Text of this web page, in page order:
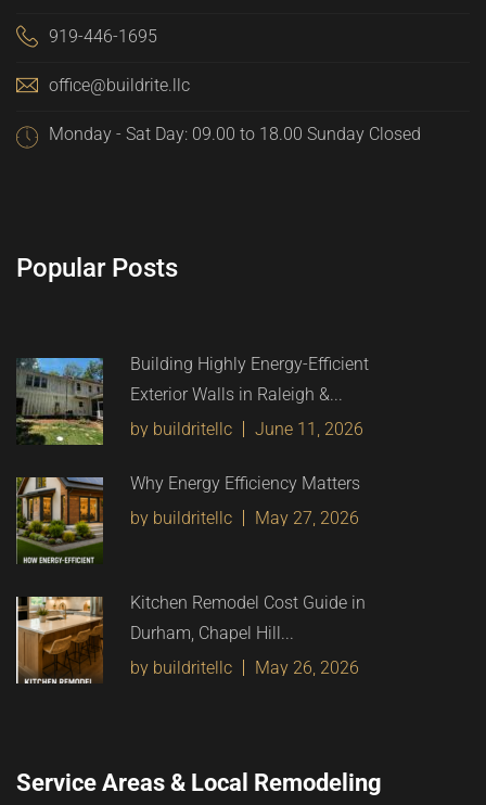
919-446-1695
office@buildrite.llc
Monday - Sat Day: 09.00 to 18.00 Sunday Closed
Popular Posts
Building Highly Energy-Efficient
Exterior Walls in Raleigh &...
by buildritellc
June 11, 2026
Why Energy Efficiency Matters
by buildritellc
May 27, 2026
Kitchen Remodel Cost Guide in
Durham, Chapel Hill...
by buildritellc
May 26, 2026
Service Areas & Local Remodeling